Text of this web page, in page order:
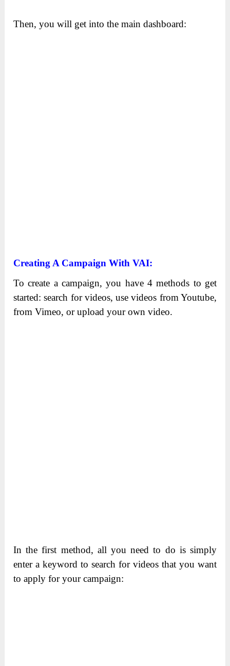
Then, you will get into the main dashboard:
Creating A Campaign With VAI:
To create a campaign, you have 4 methods to get
started: search for videos, use videos from Youtube,
from Vimeo, or upload your own video.
In the first method, all you need to do is simply
enter a keyword to search for videos that you want
to apply for your campaign: